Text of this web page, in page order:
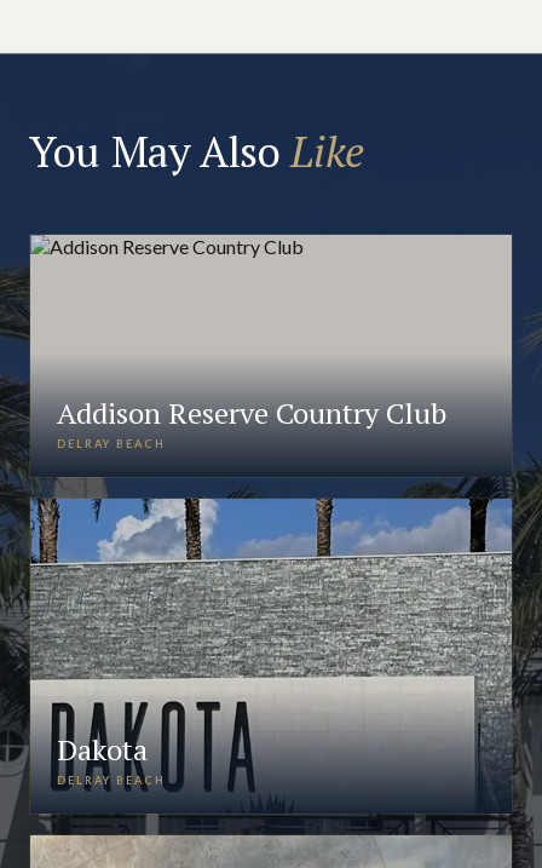
You May AlsoLike
Addison Reserve Country Club
DELRAY BEACH
Dakota
DELRAY BEACH